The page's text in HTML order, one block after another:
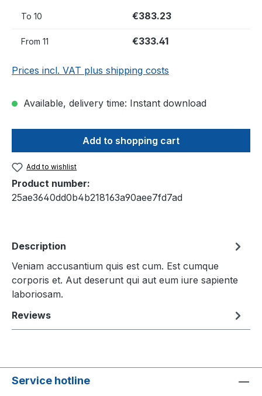
To 10 €383.23
From 11 €333.41
Prices incl. VAT plus shipping costs
Available, delivery time: Instant download
Add to shopping cart
Add to wishlist
Product number:
25ae3640dd0b4b218163a90aee7fd7ad
Description
Veniam accusantium quis est cum. Est cumque
corporis et. Aut deserunt qui aut eum iure sapiente
laboriosam.
Reviews
Service hotline